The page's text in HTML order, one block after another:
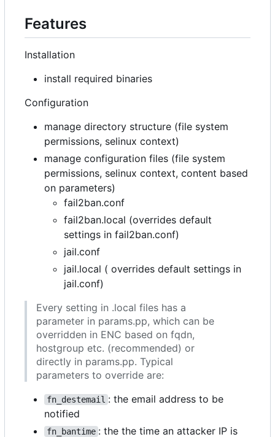
Features
Installation
install required binaries
Configuration
manage directory structure (file system
permissions, selinux context)
manage configuration files (file system
permissions, selinux context, content based
on parameters)
fail2ban.conf
fail2ban.local (overrides default
settings in fail2ban.conf)
jail.conf
jail.local ( overrides default settings in
jail.conf)
Every setting in .local files has a
parameter in params.pp, which can be
overridden in ENC based on fqdn,
hostgroup etc. (recommended) or
directly in params.pp. Typical
parameters to override are:
fn_destemail : the email address to be
notified
fn_bantime : the the time an attacker IP is